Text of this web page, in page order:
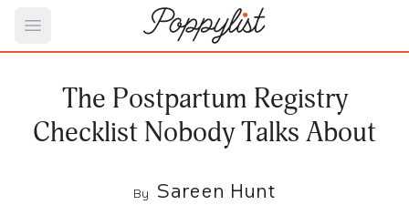
Open main menu
The Postpartum Registry
Checklist Nobody Talks About
By Sareen Hunt